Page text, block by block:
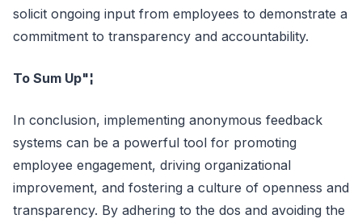
solicit ongoing input from employees to demonstrate a
commitment to transparency and accountability.
To Sum Up"¦
In conclusion, implementing anonymous feedback
systems can be a powerful tool for promoting
employee engagement, driving organizational
improvement, and fostering a culture of openness and
transparency. By adhering to the dos and avoiding the